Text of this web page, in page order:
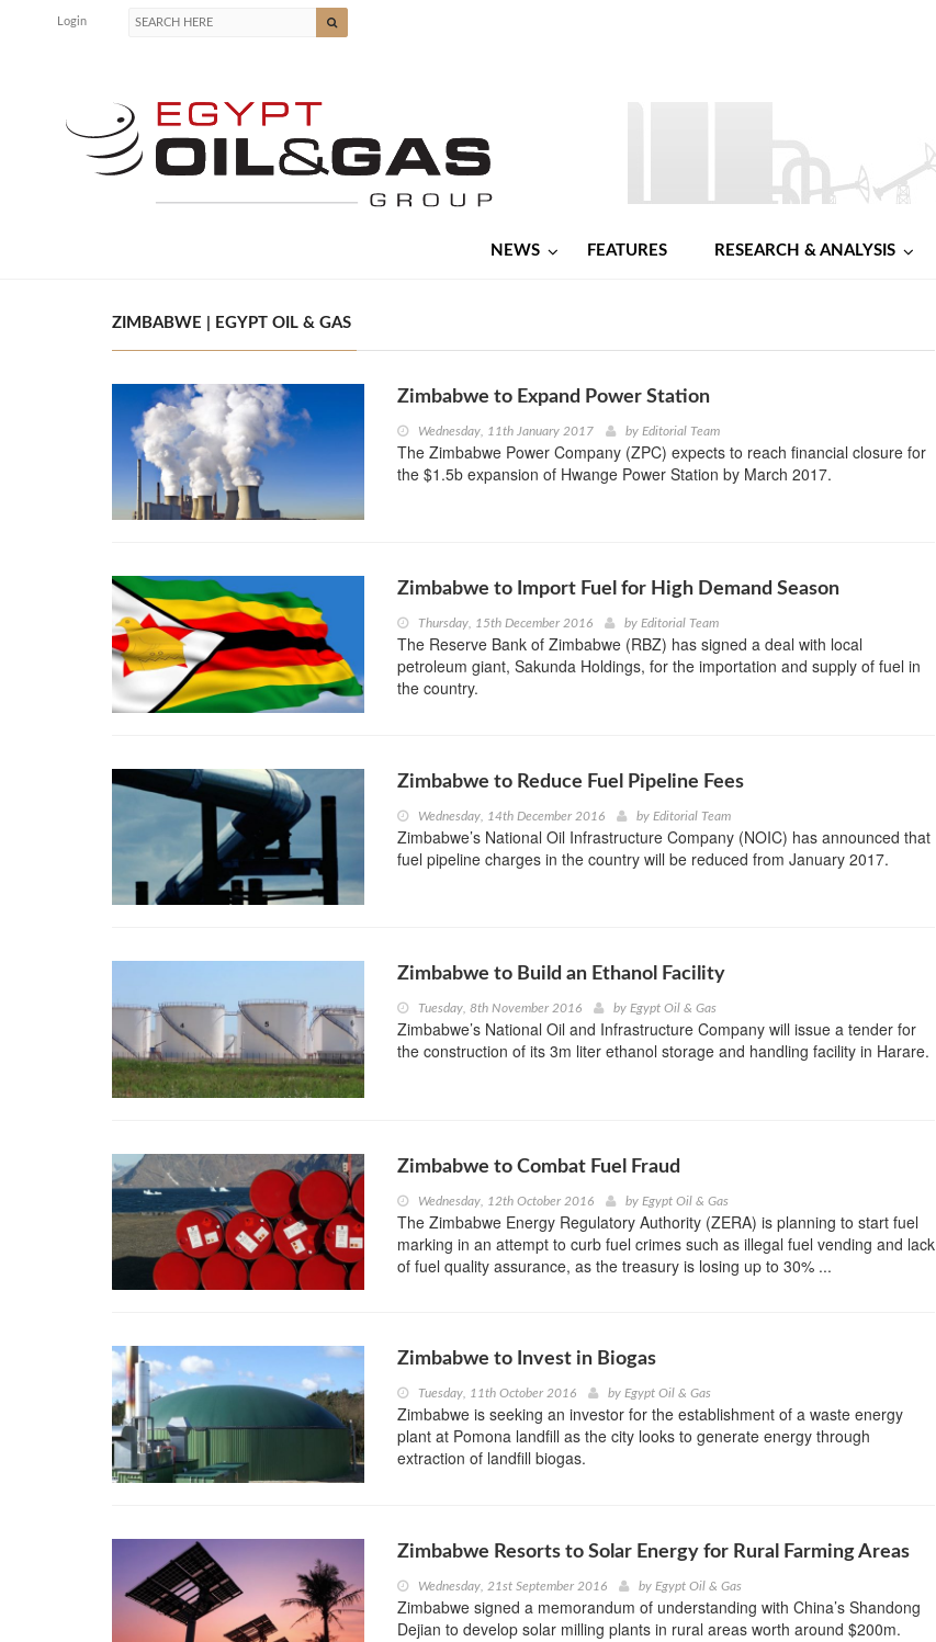
Login
NEWS FEATURES RESEARCH & ANALYSIS
ZIMBABWE | EGYPT OIL & GAS
Zimbabwe to Expand Power Station
Wednesday, 11th January 2017 by Editorial Team
The Zimbabwe Power Company (ZPC) expects to reach financial closure for
the $1.5b expansion of Hwange Power Station by March 2017.
Zimbabwe to Import Fuel for High Demand Season
Thursday, 15th December 2016 by Editorial Team
The Reserve Bank of Zimbabwe (RBZ) has signed a deal with local
petroleum giant, Sakunda Holdings, for the importation and supply of fuel in
the country.
Zimbabwe to Reduce Fuel Pipeline Fees
Wednesday, 14th December 2016 by Editorial Team
Zimbabwe’s National Oil Infrastructure Company (NOIC) has announced that
fuel pipeline charges in the country will be reduced from January 2017.
Zimbabwe to Build an Ethanol Facility
Tuesday, 8th November 2016 by Egypt Oil & Gas
Zimbabwe’s National Oil and Infrastructure Company will issue a tender for
the construction of its 3m liter ethanol storage and handling facility in Harare.
Zimbabwe to Combat Fuel Fraud
Wednesday, 12th October 2016 by Egypt Oil & Gas
The Zimbabwe Energy Regulatory Authority (ZERA) is planning to start fuel
marking in an attempt to curb fuel crimes such as illegal fuel vending and lack
of fuel quality assurance, as the treasury is losing up to 30% ...
Zimbabwe to Invest in Biogas
Tuesday, 11th October 2016 by Egypt Oil & Gas
Zimbabwe is seeking an investor for the establishment of a waste energy
plant at Pomona landfill as the city looks to generate energy through
extraction of landfill biogas.
Zimbabwe Resorts to Solar Energy for Rural Farming Areas
Wednesday, 21st September 2016 by Egypt Oil & Gas
Zimbabwe signed a memorandum of understanding with China’s Shandong
Dejian to develop solar milling plants in rural areas worth around $200m.